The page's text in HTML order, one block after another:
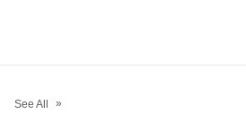
See All »